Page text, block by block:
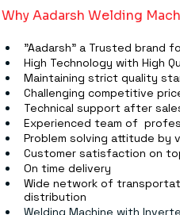
Why Aadarsh Welding
"Aadarsh" a Trusted brand
High Technology with High
Maintaining strict quality
Challenging competitive
Technical support after
Experienced team of
Problem solving attitude by
Customer satisfaction on
On time delivery
Wide network of
distribution
Welding Machine with